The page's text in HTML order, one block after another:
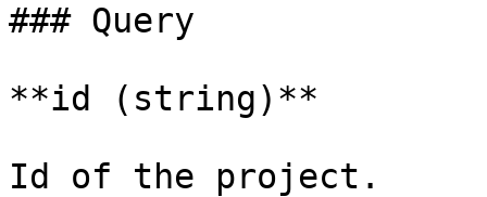
### Query
**id (string)**
Id of the project.